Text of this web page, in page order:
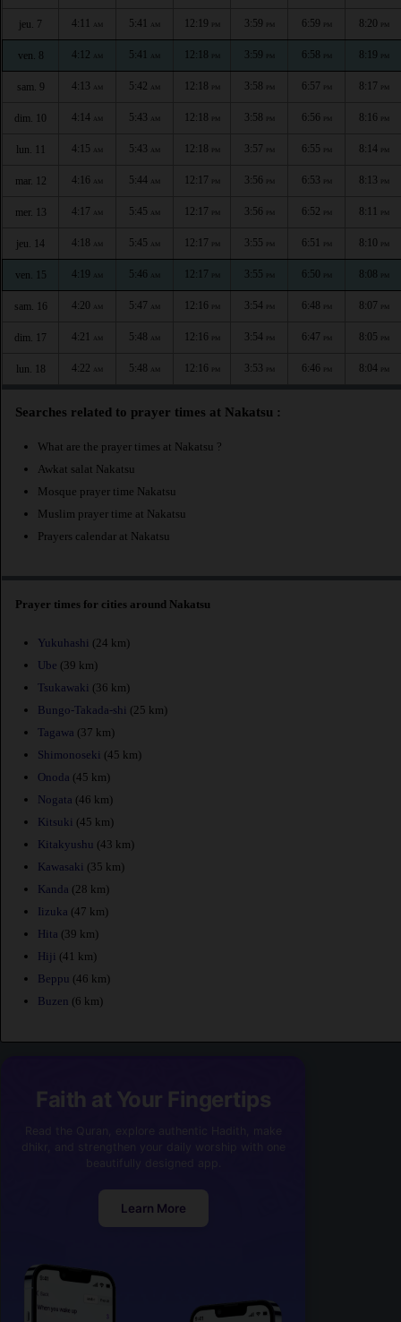
jeu. 7 4:11 AM 5:41 AM 12:19 PM 3:59 PM 6:59 PM 8:20 PM
ven. 8 4:12 AM 5:41 AM 12:18 PM 3:59 PM 6:58 PM 8:19 PM
sam. 9 4:13 AM 5:42 AM 12:18 PM 3:58 PM 6:57 PM 8:17 PM
dim. 10 4:14 AM 5:43 AM 12:18 PM 3:58 PM 6:56 PM 8:16 PM
lun. 11 4:15 AM 5:43 AM 12:18 PM 3:57 PM 6:55 PM 8:14 PM
mar. 12 4:16 AM 5:44 AM 12:17 PM 3:56 PM 6:53 PM 8:13 PM
mer. 13 4:17 AM 5:45 AM 12:17 PM 3:56 PM 6:52 PM 8:11 PM
jeu. 14 4:18 AM 5:45 AM 12:17 PM 3:55 PM 6:51 PM 8:10 PM
ven. 15 4:19 AM 5:46 AM 12:17 PM 3:55 PM 6:50 PM 8:08 PM
sam. 16 4:20 AM 5:47 AM 12:16 PM 3:54 PM 6:48 PM 8:07 PM
dim. 17 4:21 AM 5:48 AM 12:16 PM 3:54 PM 6:47 PM 8:05 PM
lun. 18 4:22 AM 5:48 AM 12:16 PM 3:53 PM 6:46 PM 8:04 PM
Searches related to prayer times at Nakatsu :
What are the prayer times at Nakatsu ?
Awkat salat Nakatsu
Mosque prayer time Nakatsu
Muslim prayer time at Nakatsu
Prayers calendar at Nakatsu
Prayer times for cities around Nakatsu
Yukuhashi (24 km)
Ube (39 km)
Tsukawaki (36 km)
Bungo-Takada-shi (25 km)
Tagawa (37 km)
Shimonoseki (45 km)
Onoda (45 km)
Nogata (46 km)
Kitsuki (45 km)
Kitakyushu (43 km)
Kawasaki (35 km)
Kanda (28 km)
Iizuka (47 km)
Hita (39 km)
Hiji (41 km)
Beppu (46 km)
Buzen (6 km)
Faith at Your Fingertips
Learn More